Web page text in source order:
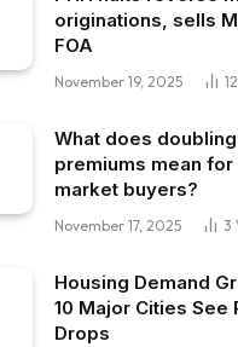
originations, sells
FOA
November 19, 2025 12
What does
premiums mean for
market buyers?
November 17, 2025 3
Housing Demand
10 Major Cities See
Drops